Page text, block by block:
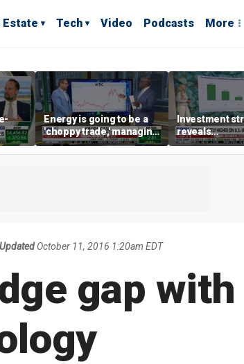
Estate Tech Video Podcasts More
Energy is going to be a
'choppy trade,' managing
director warns
Investment
reveals
with AI
Updated October 11, 2016 1:20am EDT
gap